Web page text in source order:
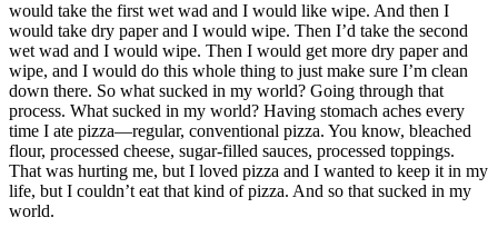
would take the first wet wad and I would like wipe. And then I
would take dry paper and I would wipe. Then I’d take the second
wet wad and I would wipe. Then I would get more dry paper and
wipe, and I would do this whole thing to just make sure I’m clean
down there. So what sucked in my world? Going through that
process. What sucked in my world? Having stomach aches every
time I ate pizza—regular, conventional pizza. You know, bleached
flour, processed cheese, sugar-filled sauces, processed toppings.
That was hurting me, but I loved pizza and I wanted to keep it in my
life, but I couldn’t eat that kind of pizza. And so that sucked in my
world.